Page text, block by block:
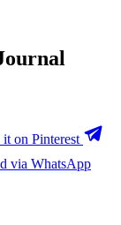
it on Pinterest
via WhatsApp